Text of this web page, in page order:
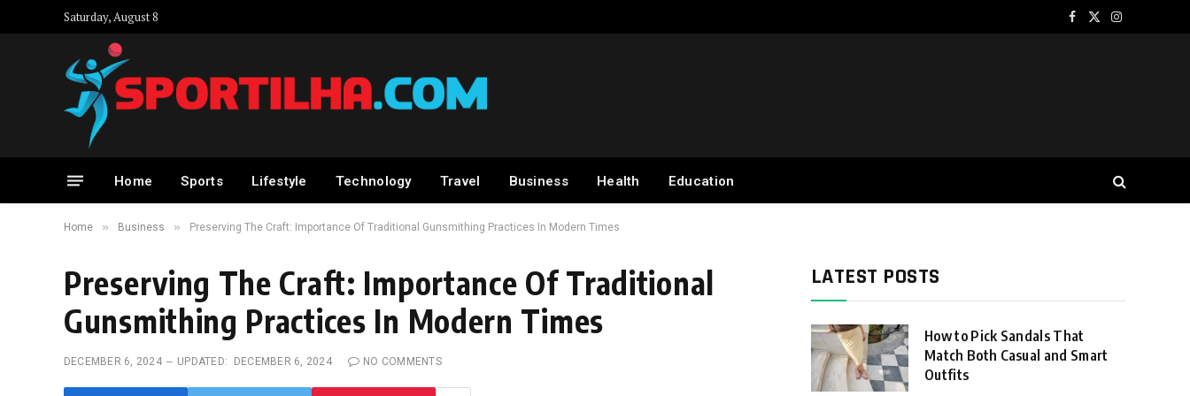
Saturday, August 8 Facebook
X
Instagram
Home Sports Lifestyle Technology Travel Business Health Education
Home » Business » Preserving The Craft: Importance Of Traditional Gunsmithing Practices In Modern Times
Preserving The Craft: Importance Of Traditional
Gunsmithing Practices In Modern Times
DECEMBER 6, 2024 UPDATED: DECEMBER 6, 2024 NO COMMENTS
LATEST POSTS
How to Pick Sandals That
Match Both Casual and Smart
Outfits